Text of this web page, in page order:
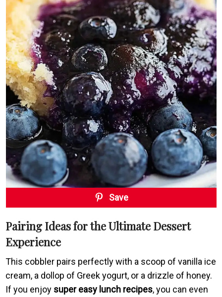
Save
Pairing Ideas for the Ultimate Dessert
Experience
This cobbler pairs perfectly with a scoop of vanilla ice
cream, a dollop of Greek yogurt, or a drizzle of honey.
If you enjoy super easy lunch recipes, you can even